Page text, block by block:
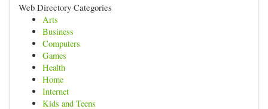
Web Directory Categories
Arts
Business
Computers
Games
Health
Home
Internet
Kids and Teens